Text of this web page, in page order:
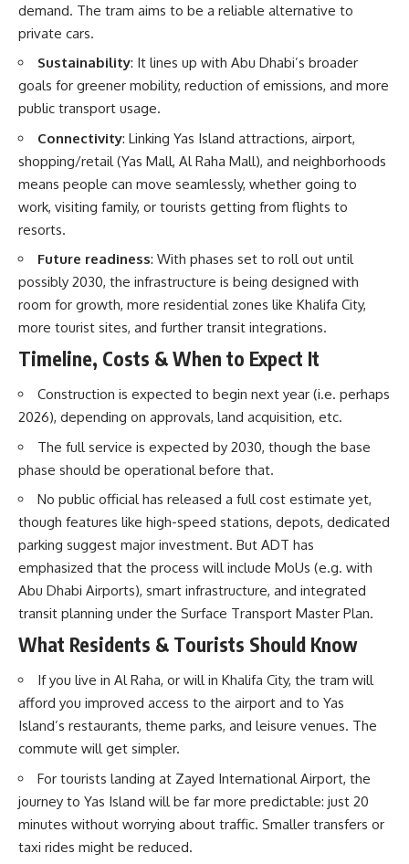
demand. The tram aims to be a reliable alternative to
private cars.
Sustainability: It lines up with Abu Dhabi’s broader
goals for greener mobility, reduction of emissions, and more
public transport usage.
Connectivity: Linking Yas Island attractions, airport,
shopping/retail (Yas Mall, Al Raha Mall), and neighborhoods
means people can move seamlessly, whether going to
work, visiting family, or tourists getting from flights to
resorts.
Future readiness: With phases set to roll out until
possibly 2030, the infrastructure is being designed with
room for growth, more residential zones like Khalifa City,
more tourist sites, and further transit integrations.
Timeline, Costs & When to Expect It
Construction is expected to begin next year (i.e. perhaps
2026), depending on approvals, land acquisition, etc.
The full service is expected by 2030, though the base
phase should be operational before that.
No public official has released a full cost estimate yet,
though features like high-speed stations, depots, dedicated
parking suggest major investment. But ADT has
emphasized that the process will include MoUs (e.g. with
Abu Dhabi Airports), smart infrastructure, and integrated
transit planning under the Surface Transport Master Plan.
What Residents & Tourists Should Know
If you live in Al Raha, or will in Khalifa City, the tram will
afford you improved access to the airport and to Yas
Island’s restaurants, theme parks, and leisure venues. The
commute will get simpler.
For tourists landing at Zayed International Airport, the
journey to Yas Island will be far more predictable: just 20
minutes without worrying about traffic. Smaller transfers or
taxi rides might be reduced.